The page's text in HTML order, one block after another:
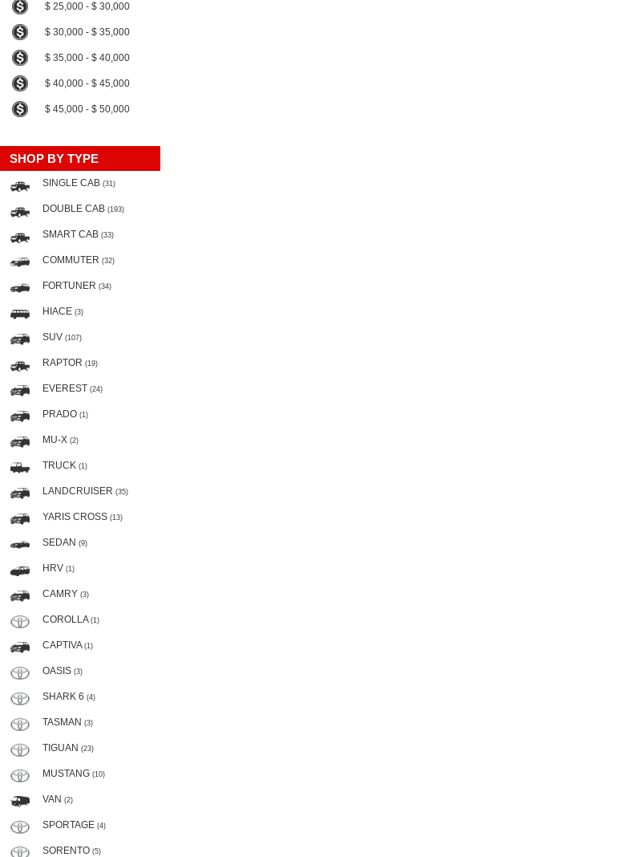
$ 25,000 - $ 30,000
$ 30,000 - $ 35,000
$ 35,000 - $ 40,000
$ 40,000 - $ 45,000
$ 45,000 - $ 50,000
SHOP BY TYPE
SINGLE CAB (31)
DOUBLE CAB (193)
SMART CAB (33)
COMMUTER (32)
FORTUNER (34)
HIACE (3)
SUV (107)
RAPTOR (19)
EVEREST (24)
PRADO (1)
MU-X (2)
TRUCK (1)
LANDCRUISER (35)
YARIS CROSS (13)
SEDAN (9)
HRV (1)
CAMRY (3)
COROLLA (1)
CAPTIVA (1)
OASIS (3)
SHARK 6 (4)
TASMAN (3)
TIGUAN (23)
MUSTANG (10)
VAN (2)
SPORTAGE (4)
SORENTO (5)